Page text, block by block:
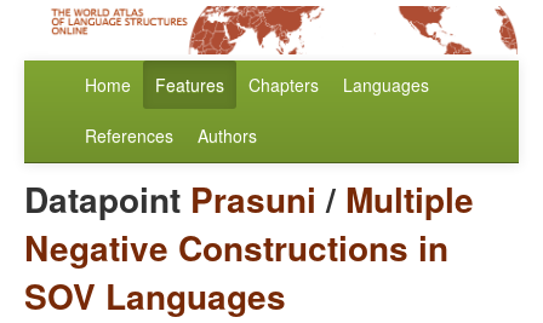
Home Features Chapters Languages
References Authors
Datapoint Prasuni / Multiple
Negative Constructions in
SOV Languages